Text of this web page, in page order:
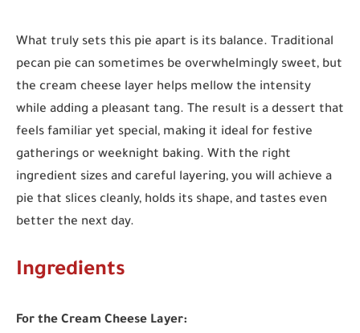
What truly sets this pie apart is its balance. Traditional
pecan pie can sometimes be overwhelmingly sweet, but
the cream cheese layer helps mellow the intensity
while adding a pleasant tang. The result is a dessert that
feels familiar yet special, making it ideal for festive
gatherings or weeknight baking. With the right
ingredient sizes and careful layering, you will achieve a
pie that slices cleanly, holds its shape, and tastes even
better the next day.
Ingredients
For the Cream Cheese Layer: